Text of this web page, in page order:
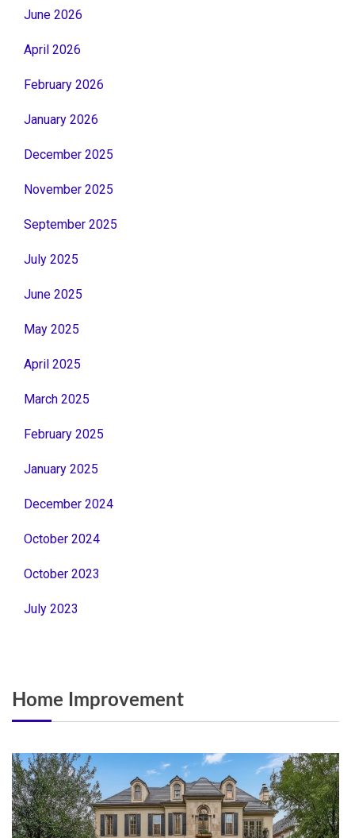
June 2026
April 2026
February 2026
January 2026
December 2025
November 2025
September 2025
July 2025
June 2025
May 2025
April 2025
March 2025
February 2025
January 2025
December 2024
October 2024
October 2023
July 2023
Home Improvement